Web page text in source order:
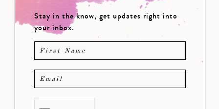
Stay in the know, get updates right into
your inbox.